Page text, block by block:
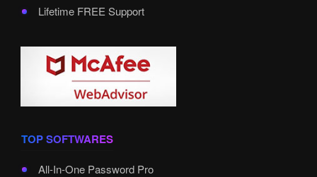
Lifetime FREE Support
TOP SOFTWARES
All-In-One Password Pro